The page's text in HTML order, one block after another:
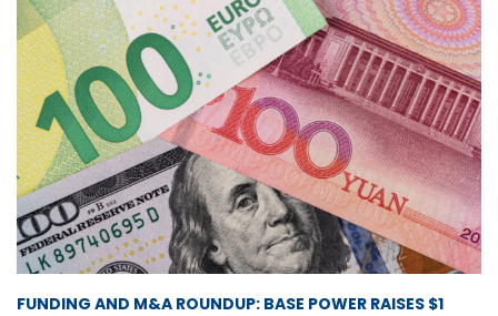
FUNDING AND M&A ROUNDUP: BASE POWER RAISES $1